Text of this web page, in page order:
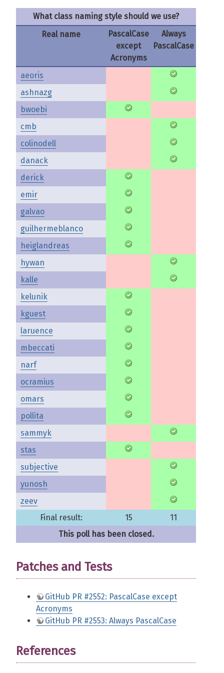
What class naming style should we use?
Real name
PascalCase
except
Acronyms
Always
PascalCase
aeoris
ashnazg
bwoebi
cmb
colinodell
danack
derick
emir
galvao
guilhermeblanco
heiglandreas
hywan
kalle
kelunik
kguest
laruence
mbeccati
narf
ocramius
omars
pollita
sammyk
stas
subjective
yunosh
zeev
Final result:
15
11
This poll has been closed.
Patches and Tests
GitHub PR #2552: PascalCase except
Acronyms
GitHub PR #2553: Always PascalCase
References